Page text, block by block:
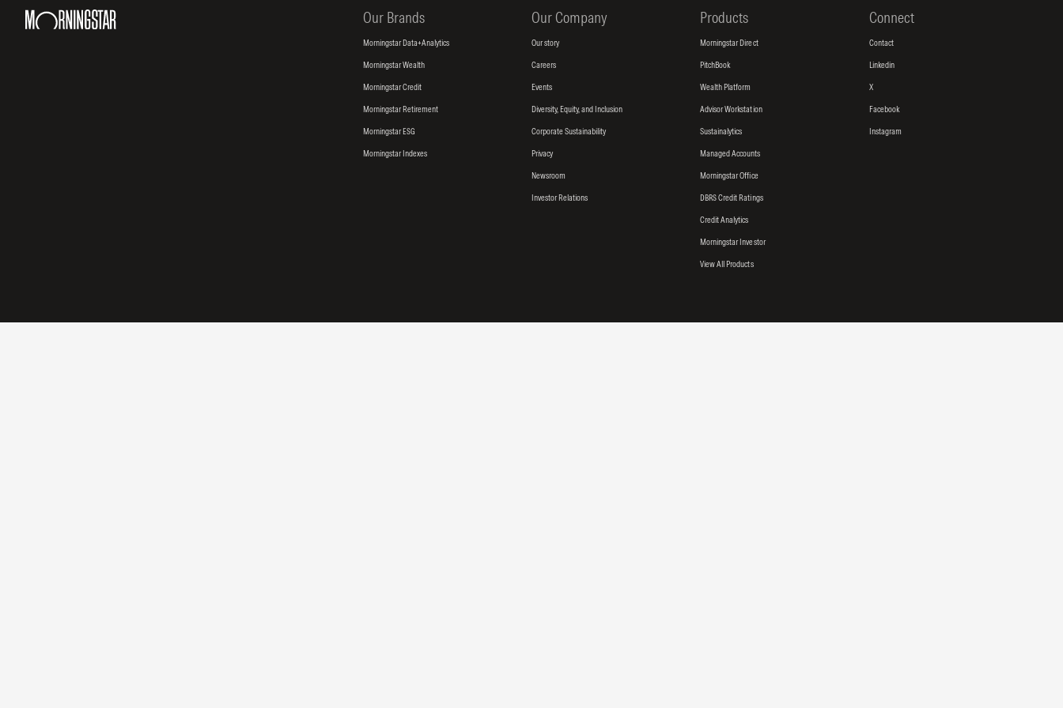
Our Brands
Morningstar Data+Analytics
Morningstar Wealth
Morningstar Credit
Morningstar Retirement
Morningstar ESG
Morningstar Indexes
Our Company
Our story
Careers
Events
Diversity, Equity, and Inclusion
Corporate Sustainability
Privacy
Newsroom
Investor Relations
Products
Morningstar Direct
PitchBook
Wealth Platform
Advisor Workstation
Sustainalytics
Managed Accounts
Morningstar Office
DBRS Credit Ratings
Credit Analytics
Morningstar Investor
View All Products
Connect
Contact
Linkedin
X
Facebook
Instagram